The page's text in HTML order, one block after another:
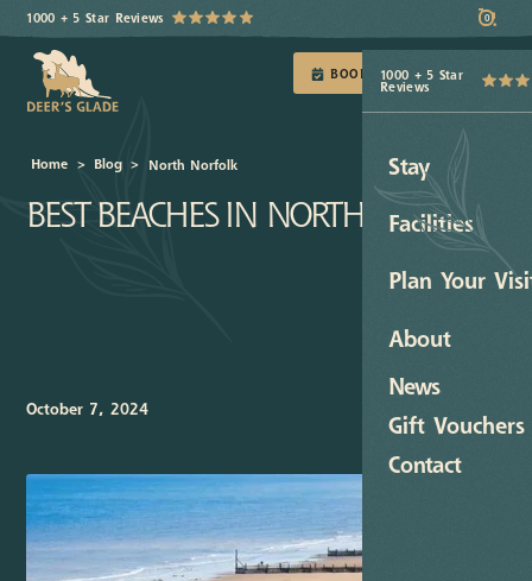
1000 + 5 Star Reviews 0
BOOK TODAY1000 + 5 Star
Reviews
Stay
Facilities
Plan Your
About
News
Gift Vouchers
Contact
Home > Blog > North Norfolk
BEST BEACHES IN NORTH NORFOLK
October 7, 2024